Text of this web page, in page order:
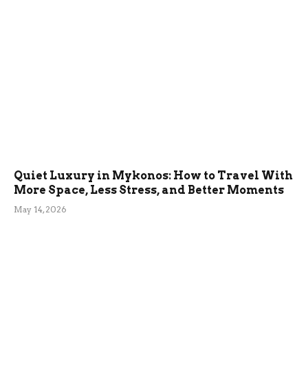
Quiet Luxury in Mykonos: How to Travel With
More Space, Less Stress, and Better Moments
May 14, 2026